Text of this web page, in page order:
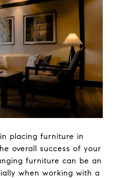
placing furniture in
overall success of your
furniture can be an
when working with a